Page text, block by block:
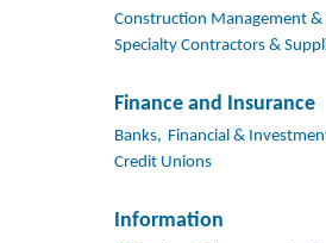
Construction Management &
Specialty Contractors &
Finance and Insurance
Banks, Financial &
Credit Unions
Information